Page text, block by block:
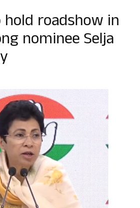
roadshow in
nominee Selja